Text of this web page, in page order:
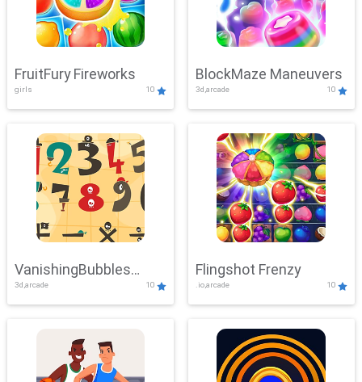
FruitFury Fireworks
girls 10
BlockMaze Maneuvers
3d,arcade 10
VanishingBubbles
Challenge
3d,arcade 10
Flingshot Frenzy
.io,arcade 10